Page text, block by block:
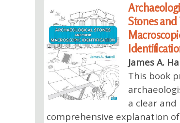
Stones
James A.
This book
a clear and
comprehensive explanation